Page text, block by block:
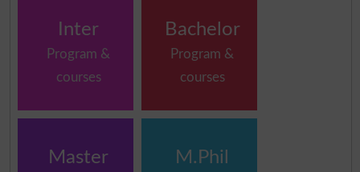
Inter
Program &
courses
Bachelor
Program &
courses
Master M.Phil